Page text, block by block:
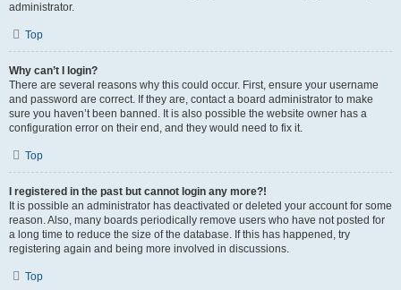
administrator.
Top
Why can’t I login?
There are several reasons why this could occur. First, ensure your username
and password are correct. If they are, contact a board administrator to make
sure you haven’t been banned. It is also possible the website owner has a
configuration error on their end, and they would need to fix it.
Top
I registered in the past but cannot login any more?!
It is possible an administrator has deactivated or deleted your account for some
reason. Also, many boards periodically remove users who have not posted for
a long time to reduce the size of the database. If this has happened, try
registering again and being more involved in discussions.
Top